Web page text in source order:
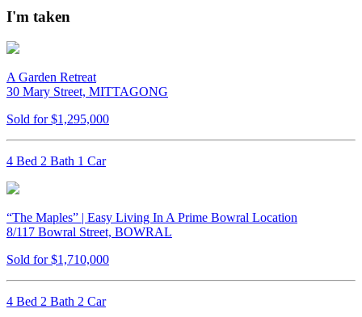
I'm taken
A Garden Retreat
30 Mary Street, MITTAGONG
Sold for $1,295,000
4 Bed 2 Bath 1 Car
“The Maples” | Easy Living In A Prime Bowral Location
8/117 Bowral Street, BOWRAL
Sold for $1,710,000
4 Bed 2 Bath 2 Car